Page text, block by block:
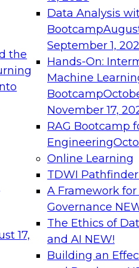
the
17,
Data Analysis
Bootcamp
September 1,
Hands-On:
Machine
Bootcamp
November 17,
RAG Bootcamp
Engineering
Online Learning
TDWI
A Framework
Governance
The Ethics of
and AI NEW!
Building an
needed to ensure
From
can advance
and agentic